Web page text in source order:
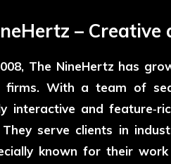
– Creative
The NineHertz has
firms. With a team of
interactive and
serve clients in
known for their work